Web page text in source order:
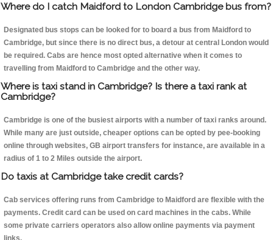
Where do I catch Maidford to London Cambridge bus from?
Designated bus stops can be looked for to board a bus from Maidford to
Cambridge, but since there is no direct bus, a detour at central London would
be required. Cabs are hence most opted alternative when it comes to
travelling from Maidford to Cambridge and the other way.
Where is taxi stand in Cambridge? Is there a taxi rank at
Cambridge?
Cambridge is one of the busiest airports with a number of taxi ranks around.
While many are just outside, cheaper options can be opted by pee-booking
online through websites, GB airport transfers for instance, are available in a
radius of 1 to 2 Miles outside the airport.
Do taxis at Cambridge take credit cards?
Cab services offering runs from Cambridge to Maidford are flexible with the
payments. Credit card can be used on card machines in the cabs. While
some private carriers operators also allow online payments via payment